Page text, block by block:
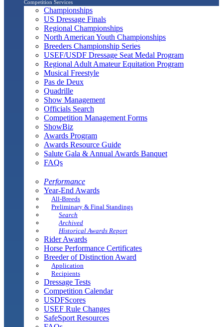
Competition Services
Championships
US Dressage Finals
Regional Championships
North American Youth Championships
Breeders Championship Series
USEF/USDF Dressage Seat Medal Program
Regional Adult Amateur Equitation Program
Musical Freestyle
Pas de Deux
Quadrille
Show Management
Officials Search
Competition Management Forms
ShowBiz
Awards Program
Awards Resource Guide
Salute Gala & Annual Awards Banquet
FAQs
Performance
Year-End Awards
All-Breeds
Preliminary & Final Standings
Search
Archived
Historical Awards Report
Rider Awards
Horse Performance Certificates
Breeder of Distinction Award
Application
Recipients
Dressage Tests
Competition Calendar
USDFScores
USEF Rule Changes
SafeSport Resources